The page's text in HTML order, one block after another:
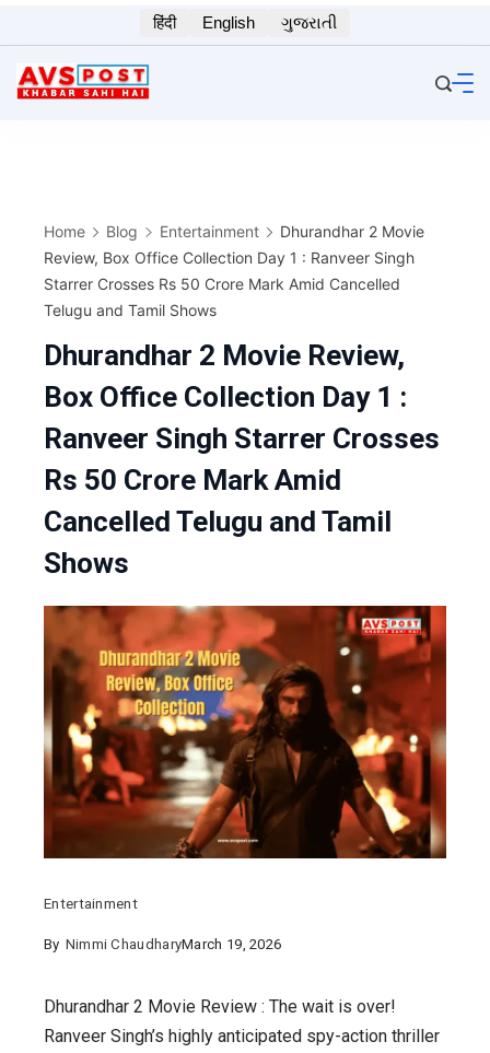
to
content
हिंदी English ગુજરાતી
Home Blog Entertainment
Dhurandhar 2 Movie
Review, Box Office Collection Day 1 : Ranveer Singh
Starrer Crosses Rs 50 Crore Mark Amid Cancelled
Telugu and Tamil Shows
Dhurandhar 2 Movie Review,
Box Office Collection Day 1 :
Ranveer Singh Starrer Crosses
Rs 50 Crore Mark Amid
Cancelled Telugu and Tamil
Shows
Entertainment
By Nimmi ChaudharyMarch 19, 2026
Dhurandhar 2 Movie Review : The wait is over!
Ranveer Singh’s highly anticipated spy-action thriller